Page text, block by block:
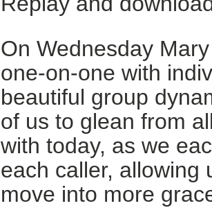
On Wednesday
one-on-one with
beautiful group
of us to glean from
with today, as we
each caller, allowing
move into more